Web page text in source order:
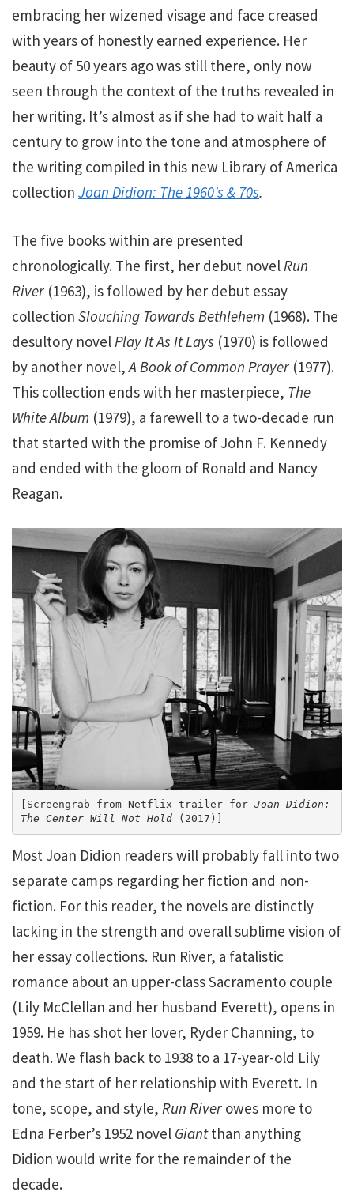
embracing her wizened visage and face creased
with years of honestly earned experience. Her
beauty of 50 years ago was still there, only now
seen through the context of the truths revealed in
her writing. It’s almost as if she had to wait half a
century to grow into the tone and atmosphere of
the writing compiled in this new Library of America
collection Joan Didion: The 1960’s & 70s.
The five books within are presented
chronologically. The first, her debut novel Run
River (1963), is followed by her debut essay
collection Slouching Towards Bethlehem (1968). The
desultory novel Play It As It Lays (1970) is followed
by another novel,A Book of Common Prayer (1977).
This collection ends with her masterpiece, The
White Album (1979), a farewell to a two-decade run
that started with the promise of John F. Kennedy
and ended with the gloom of Ronald and Nancy
Reagan.
[Screengrab from Netflix trailer for Joan Didion:
The Center Will Not Hold (2017)]
Most Joan Didion readers will probably fall into two
separate camps regarding her fiction and non-
fiction. For this reader, the novels are distinctly
lacking in the strength and overall sublime vision of
her essay collections. Run River, a fatalistic
romance about an upper-class Sacramento couple
(Lily McClellan and her husband Everett), opens in
1959. He has shot her lover, Ryder Channing, to
death. We flash back to 1938 to a 17-year-old Lily
and the start of her relationship with Everett. In
tone, scope, and style, Run River owes more to
Edna Ferber’s 1952 novel Giantthan anything
Didion would write for the remainder of the
decade.